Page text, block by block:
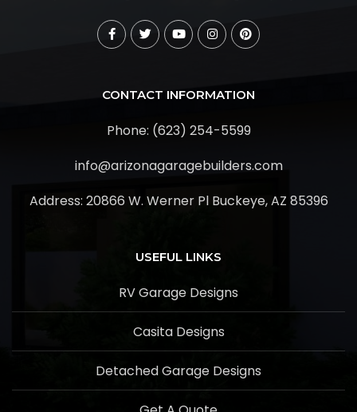
CONTACT INFORMATION
Phone: (623) 254-5599
info@arizonagaragebuilders.com
Address: 20866 W. Werner Pl Buckeye, AZ 85396
USEFUL LINKS
RV Garage Designs
Casita Designs
Detached Garage Designs